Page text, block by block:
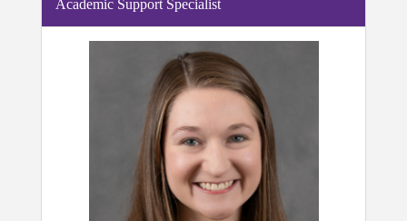
Academic Support Specialist